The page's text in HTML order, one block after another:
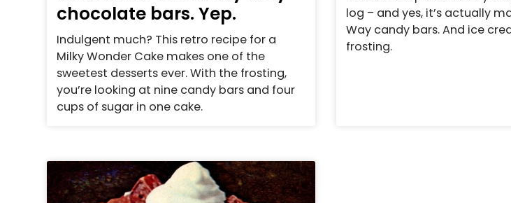
chocolate bars. Yep.
Indulgent much? This retro recipe for a
Milky Wonder Cake makes one of the
sweetest desserts ever. With the frosting,
you’re looking at nine candy bars and four
cups of sugar in one cake.
log – and yes, it’s actually
Way candy bars. And ice
frosting.